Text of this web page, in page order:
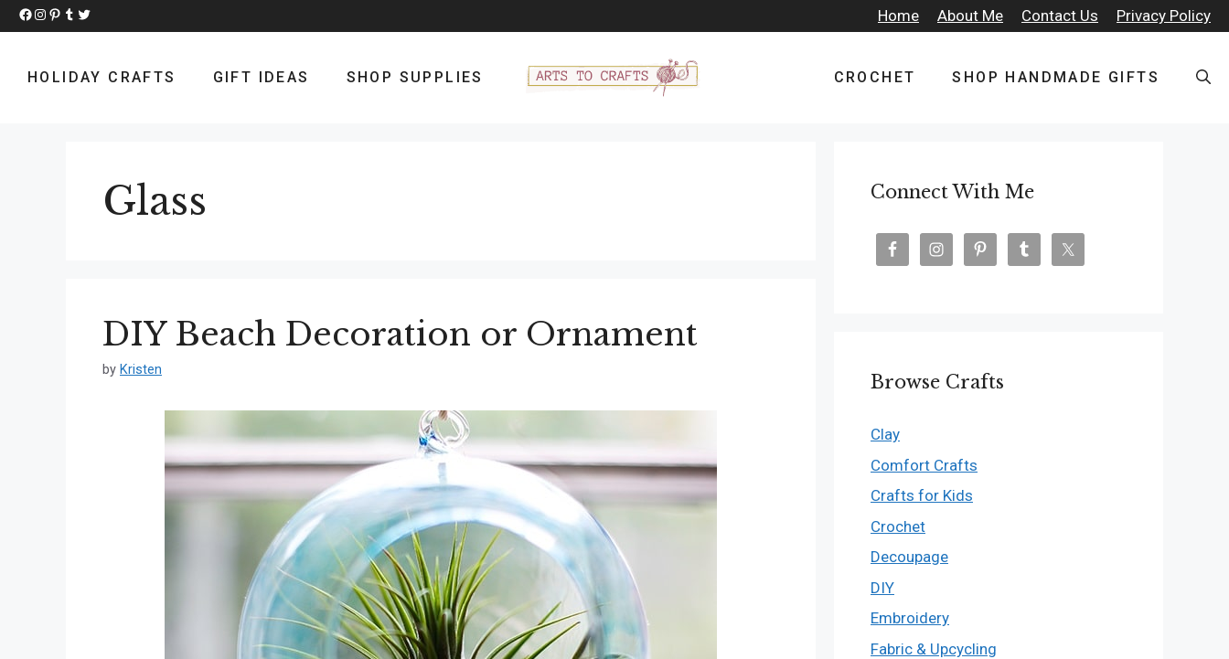
Skip
to
Facebook
Instagram
Pinterest
Tumblr
Twitter Home About Me Contact Us Privacy Policy
HOLIDAY CRAFTS GIFT IDEAS SHOP SUPPLIES CROCHET SHOP HANDMADE GIFTS
Glass
DIY Beach Decoration or Ornament
by Kristen
Connect With Me
Browse Crafts
Clay
Comfort Crafts
Crafts for Kids
Crochet
Decoupage
DIY
Embroidery
Fabric & Upcycling